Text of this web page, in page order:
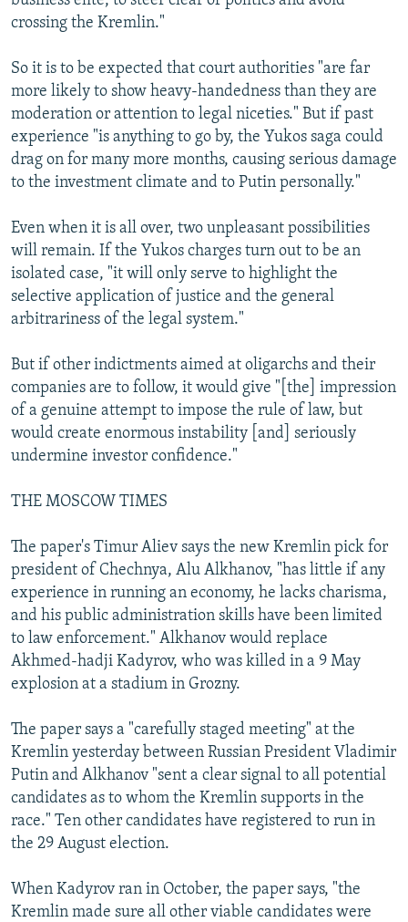
crossing the Kremlin."
So it is to be expected that court authorities "are far
more likely to show heavy-handedness than they are
moderation or attention to legal niceties." But if past
experience "is anything to go by, the Yukos saga could
drag on for many more months, causing serious damage
to the investment climate and to Putin personally."
Even when it is all over, two unpleasant possibilities
will remain. If the Yukos charges turn out to be an
isolated case, "it will only serve to highlight the
selective application of justice and the general
arbitrariness of the legal system."
But if other indictments aimed at oligarchs and their
companies are to follow, it would give "[the] impression
of a genuine attempt to impose the rule of law, but
would create enormous instability [and] seriously
undermine investor confidence."
THE MOSCOW TIMES
The paper's Timur Aliev says the new Kremlin pick for
president of Chechnya, Alu Alkhanov, "has little if any
experience in running an economy, he lacks charisma,
and his public administration skills have been limited
to law enforcement." Alkhanov would replace
Akhmed-hadji Kadyrov, who was killed in a 9 May
explosion at a stadium in Grozny.
The paper says a "carefully staged meeting" at the
Kremlin yesterday between Russian President Vladimir
Putin and Alkhanov "sent a clear signal to all potential
candidates as to whom the Kremlin supports in the
race." Ten other candidates have registered to run in
the 29 August election.
When Kadyrov ran in October, the paper says, "the
Kremlin made sure all other viable candidates were